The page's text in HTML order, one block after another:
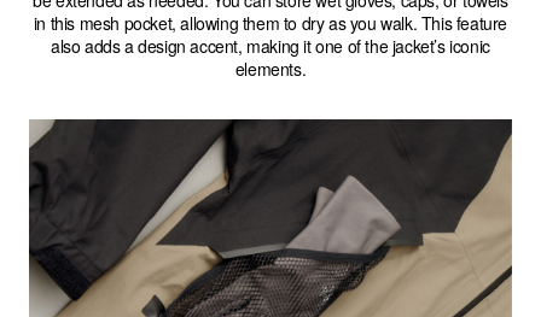
in this mesh pocket, allowing them to dry as you walk. This feature
also adds a design accent, making it one of the jacket’s iconic
elements.